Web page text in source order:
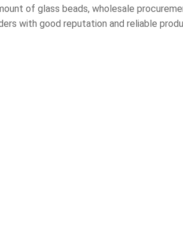
of glass beads, wholesale
with good reputation and reliable